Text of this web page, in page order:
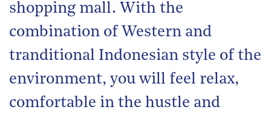
shopping mall. With the
combination of Western and
tranditional Indonesian style of the
environment, you will feel relax,
comfortable in the hustle and